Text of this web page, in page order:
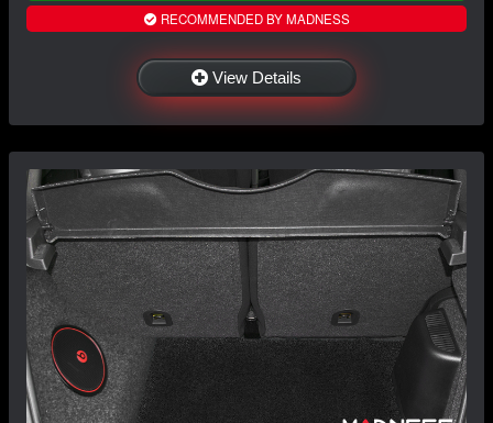
RECOMMENDED BY MADNESS
View Details